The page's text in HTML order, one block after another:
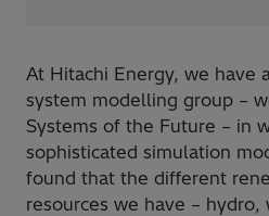
At Hitachi Energy, we have
system modelling group –
Systems of the Future – in
sophisticated simulation
found that the different
resources we have –